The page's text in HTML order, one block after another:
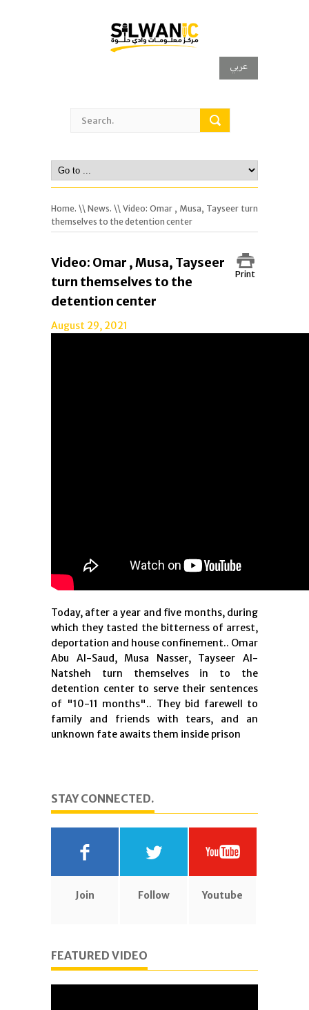
عربي
Home. \\ News. \\ Video: Omar , Musa, Tayseer turn
themselves to the detention center
Print
Video: Omar , Musa, Tayseer
turn themselves to the
detention center
August 29, 2021
Today, after a year and five months, during
which they tasted the bitterness of arrest,
deportation and house confinement.. Omar
Abu Al-Saud, Musa Nasser, Tayseer Al-
Natsheh turn themselves in to the
detention center to serve their sentences
of "10-11 months".. They bid farewell to
family and friends with tears, and an
unknown fate awaits them inside prison
STAY CONNECTED.
Join Follow Youtube
FEATURED VIDEO